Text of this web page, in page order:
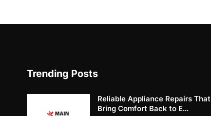
Trending Posts
Reliable Appliance Repairs That
Bring Comfort Back to E...